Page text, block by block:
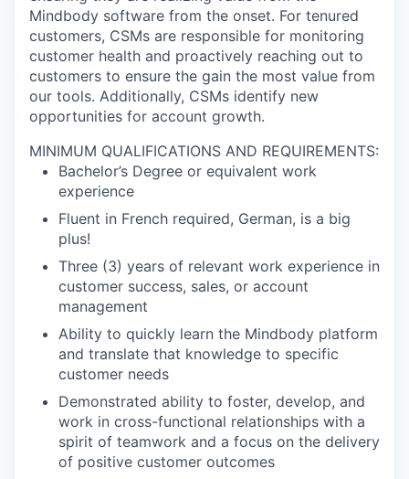
Mindbody software from the onset. For tenured
customers, CSMs are responsible for monitoring
customer health and proactively reaching out to
customers to ensure the gain the most value from
our tools. Additionally, CSMs identify new
opportunities for account growth.
MINIMUM QUALIFICATIONS AND REQUIREMENTS:
Bachelor’s Degree or equivalent work
experience
Fluent in French required, German, is a big
plus!
Three (3) years of relevant work experience in
customer success, sales, or account
management
Ability to quickly learn the Mindbody platform
and translate that knowledge to specific
customer needs
Demonstrated ability to foster, develop, and
work in cross-functional relationships with a
spirit of teamwork and a focus on the delivery
of positive customer outcomes